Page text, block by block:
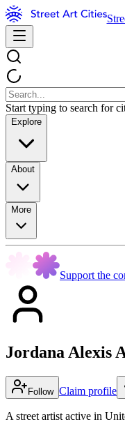
Start typing to search for
Explore
About
More
Support the
Jordana Alexis
Follow Claim profile
A street artist active in